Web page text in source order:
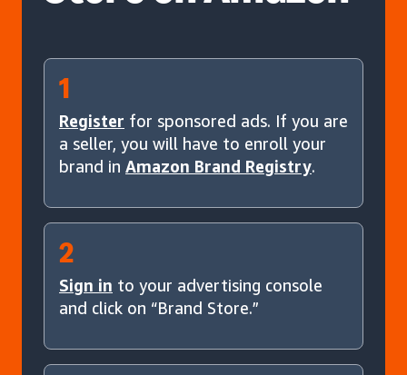
1
Register for sponsored ads. If you are
a seller, you will have to enroll your
brand in Amazon Brand Registry.
2
Sign in to your advertising console
and click on “Brand Store.”